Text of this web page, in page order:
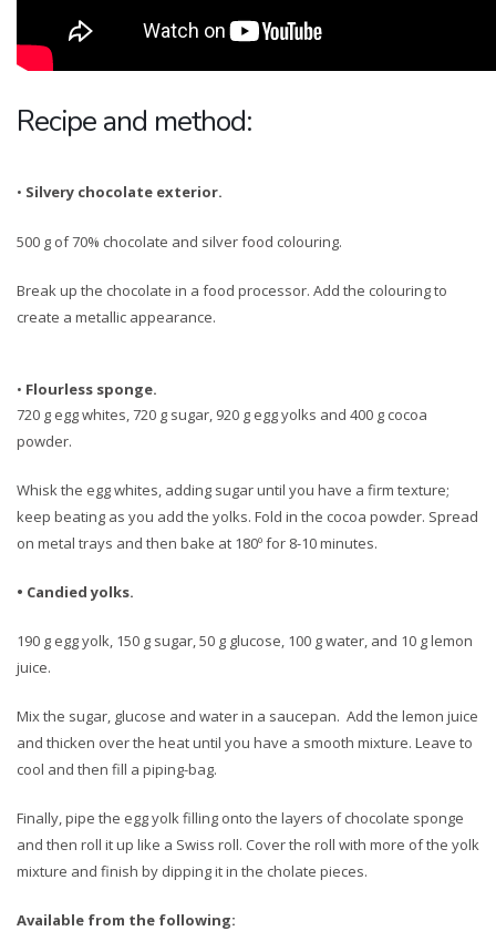
Recipe and method:
• Silvery chocolate exterior.
500 g of 70% chocolate and silver food colouring.
Break up the chocolate in a food processor. Add the colouring to
create a metallic appearance.
• Flourless sponge.
720 g egg whites, 720 g sugar, 920 g egg yolks and 400 g cocoa
powder.
Whisk the egg whites, adding sugar until you have a firm texture;
keep beating as you add the yolks. Fold in the cocoa powder. Spread
on metal trays and then bake at 180º for 8-10 minutes.
• Candied yolks.
190 g egg yolk, 150 g sugar, 50 g glucose, 100 g water, and 10 g lemon
juice.
Mix the sugar, glucose and water in a saucepan. Add the lemon juice
and thicken over the heat until you have a smooth mixture. Leave to
cool and then fill a piping-bag.
Finally, pipe the egg yolk filling onto the layers of chocolate sponge
and then roll it up like a Swiss roll. Cover the roll with more of the yolk
mixture and finish by dipping it in the cholate pieces.
Available from the following: